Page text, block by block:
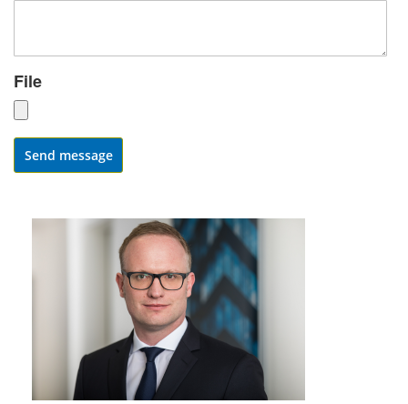
File
Send message